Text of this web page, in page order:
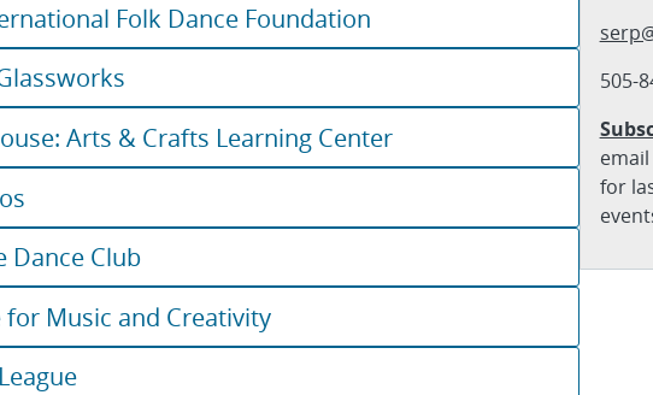
Folk Dance Foundation
Arts & Crafts Learning Center
Dance Club
Music and Creativity
505-
for